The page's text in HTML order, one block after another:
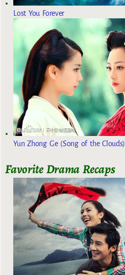
Lost You Forever
Yun Zhong Ge (Song of the Clouds)
Favorite Drama Recaps